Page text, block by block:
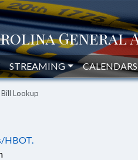
STREAMING CALENDARS
Bill Lookup
HBOT.